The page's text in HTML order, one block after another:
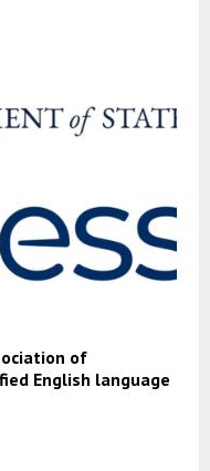
of
English language